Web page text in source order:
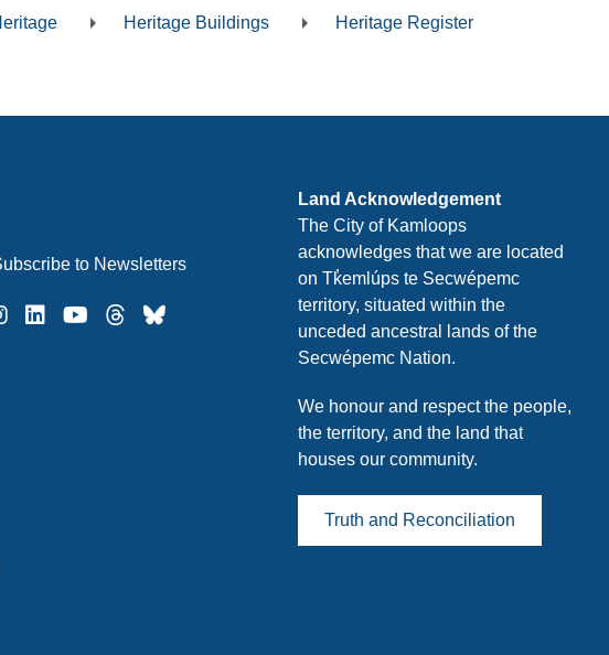
Heritage Buildings
Heritage Register
to Newsletters
Land Acknowledgement
The City of Kamloops
acknowledges that we are located
on Tk̓emlúps te Secwépemc
territory, situated within the
unceded ancestral lands of the
Secwépemc Nation.
We honour and respect the people,
the territory, and the land that
houses our community.
Truth and Reconciliation